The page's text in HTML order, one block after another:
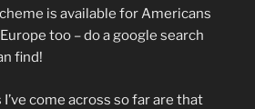
is available for Americans
too – do a google search
find!
come across so far are that